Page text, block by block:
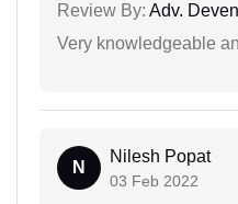
Review By: Adv.
Very knowledgeable
N
Nilesh Popat
03 Feb 2022